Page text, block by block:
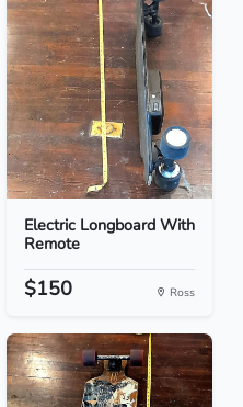
Electric Longboard With
Remote
$150 Ross